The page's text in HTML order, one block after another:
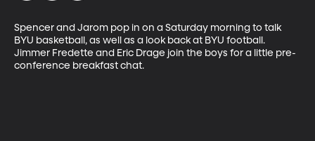
Spencer and Jarom pop in on a Saturday morning to talk
BYU basketball, as well as a look back at BYU football.
Jimmer Fredette and Eric Drage join the boys for a little pre-
conference breakfast chat.